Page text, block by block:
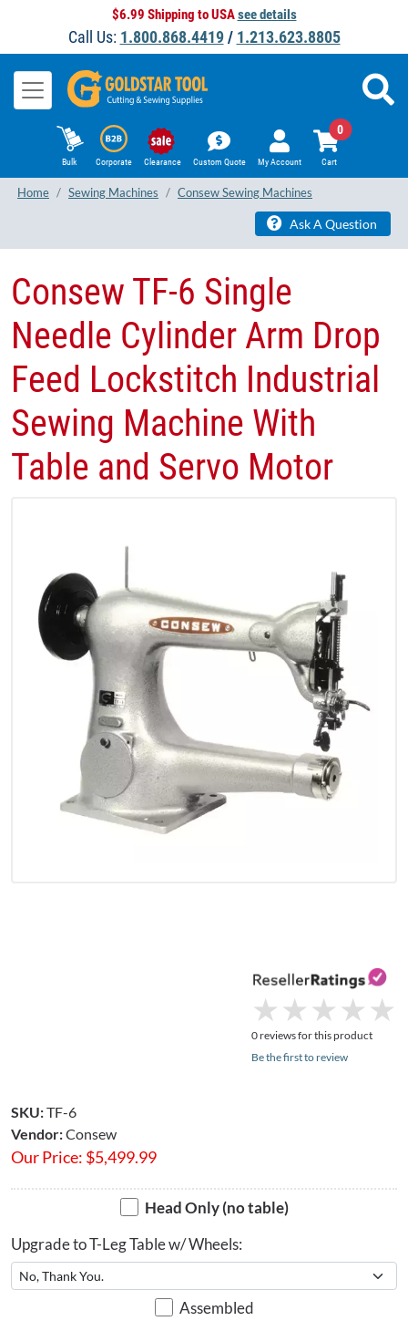
$6.99 Shipping to USAsee details
Call Us: 1.800.868.4419/ 1.213.623.8805
Bulk Corporate Clearance Custom Quote My Account Cart
0
Home Sewing Machines Consew Sewing Machines
Ask A Question
★
★ ★
★ ★
★ ★
★ ★
★
0 reviews for this product
Be the first to review
Consew TF-6 Single
Needle Cylinder Arm Drop
Feed Lockstitch Industrial
Sewing Machine With
Table and Servo Motor
SKU:TF-6
Vendor:Consew
Our Price: $5,499.99
Head Only (no table)
Upgrade to T-Leg Table w/ Wheels:
Assembled